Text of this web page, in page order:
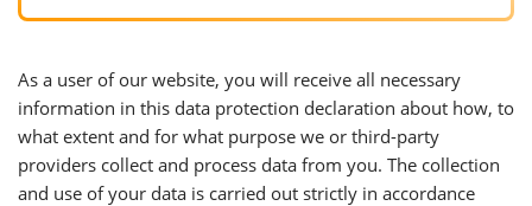
As a user of our website, you will receive all necessary
information in this data protection declaration about how, to
what extent and for what purpose we or third-party
providers collect and process data from you. The collection
and use of your data is carried out strictly in accordance